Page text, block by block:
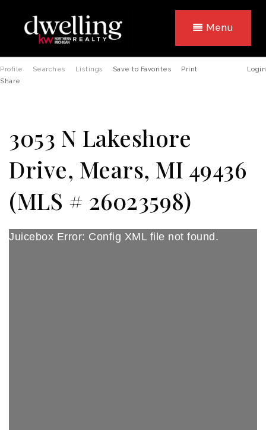
Menu
Profile Searches Listings Login
Save to Favorites
Print
Share
3053 N Lakeshore
Drive, Mears, MI 49436
(MLS # 26023598)
Juicebox Error: Config XML file not found.